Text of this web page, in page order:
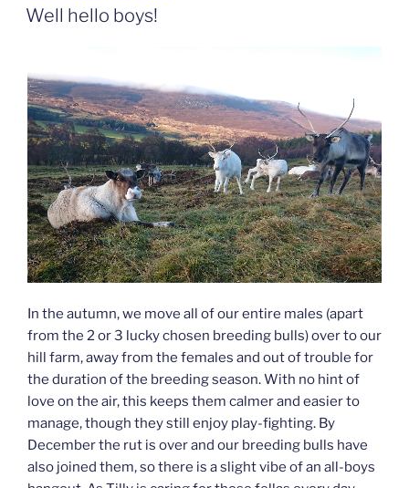
ON
Well hello boys!
In the autumn, we move all of our entire males (apart
from the 2 or 3 lucky chosen breeding bulls) over to our
hill farm, away from the females and out of trouble for
the duration of the breeding season. With no hint of
love on the air, this keeps them calmer and easier to
manage, though they still enjoy play-fighting. By
December the rut is over and our breeding bulls have
also joined them, so there is a slight vibe of an all-boys